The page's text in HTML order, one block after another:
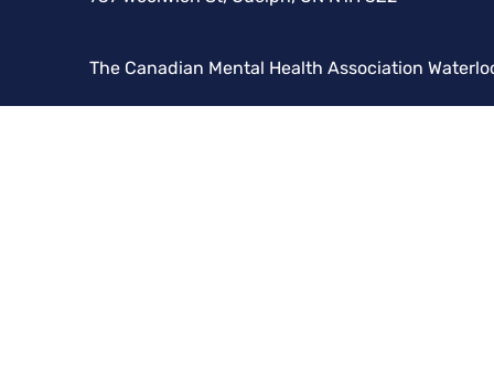
The Canadian Mental Health Association